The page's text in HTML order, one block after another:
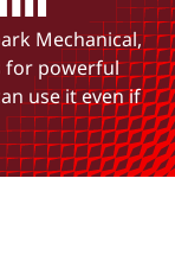
Mechanical,
for powerful
use it even if